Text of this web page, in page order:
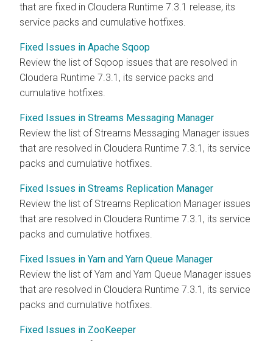
that are fixed in Cloudera Runtime 7.3.1 release, its
service packs and cumulative hotfixes.
Fixed Issues in Apache Sqoop
Review the list of Sqoop issues that are resolved in
Cloudera Runtime 7.3.1, its service packs and
cumulative hotfixes.
Fixed Issues in Streams Messaging Manager
Review the list of Streams Messaging Manager issues
that are resolved in Cloudera Runtime 7.3.1, its service
packs and cumulative hotfixes.
Fixed Issues in Streams Replication Manager
Review the list of Streams Replication Manager issues
that are resolved in Cloudera Runtime 7.3.1, its service
packs and cumulative hotfixes.
Fixed Issues in Yarn and Yarn Queue Manager
Review the list of Yarn and Yarn Queue Manager issues
that are resolved in Cloudera Runtime 7.3.1, its service
packs and cumulative hotfixes.
Fixed Issues in ZooKeeper